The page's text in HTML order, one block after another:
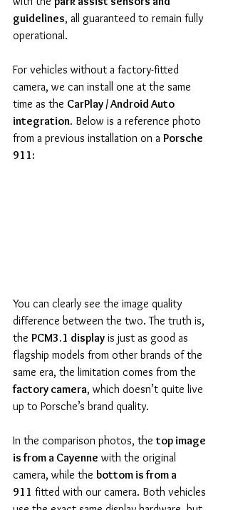
guidelines, all guaranteed to remain fully
operational.
For vehicles without a factory-fitted
camera, we can install one at the same
time as the CarPlay / Android Auto
integration. Below is a reference photo
from a previous installation on a Porsche
911:
You can clearly see the image quality
difference between the two. The truth is,
the PCM3.1 display is just as good as
flagship models from other brands of the
same era, the limitation comes from the
factory camera, which doesn’t quite live
up to Porsche’s brand quality.
In the comparison photos, the top image
is from a Cayenne with the original
camera, while the bottom is from a
911 fitted with our camera. Both vehicles